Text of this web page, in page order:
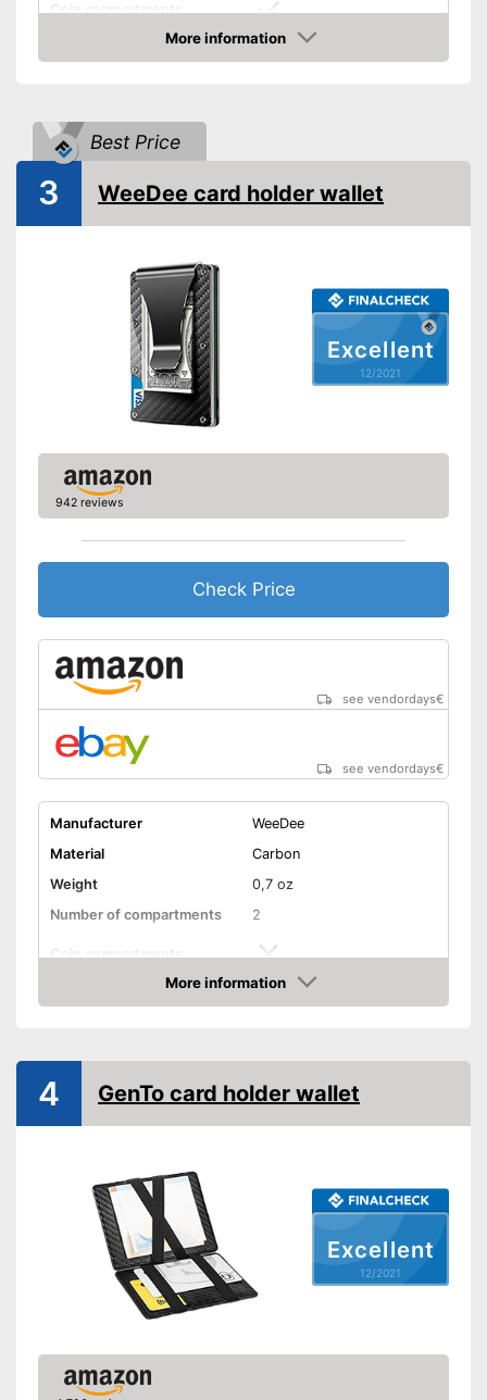
Coin compartments
Brown
More information
Check Price
Best Price
Excellent
12/2021
3 WeeDee card holder wallet
942 reviews
Check Price
see vendordays€
see vendordays€
Manufacturer
WeeDee
Material
Carbon
Weight
0,7 oz
Number of compartments
2
Coin compartments
Gray
More information
Check Price
Excellent
12/2021
4 GenTo card holder wallet